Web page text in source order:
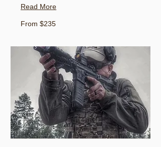
Read More
From
235
From $235